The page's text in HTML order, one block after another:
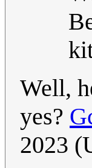
Well,
yes?
2023